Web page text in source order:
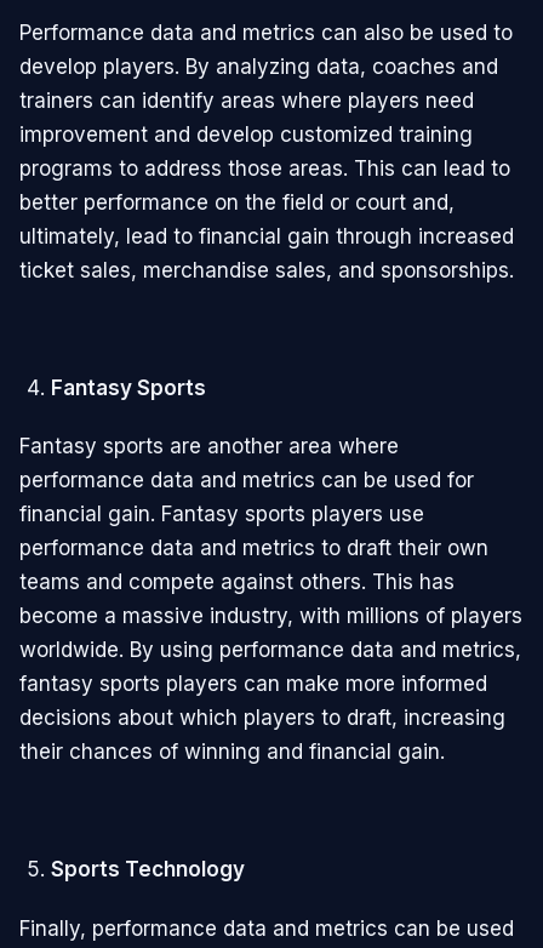
Performance data and metrics can also be used to
develop players. By analyzing data, coaches and
trainers can identify areas where players need
improvement and develop customized training
programs to address those areas. This can lead to
better performance on the field or court and,
ultimately, lead to financial gain through increased
ticket sales, merchandise sales, and sponsorships.
Fantasy Sports
Fantasy sports are another area where
performance data and metrics can be used for
financial gain. Fantasy sports players use
performance data and metrics to draft their own
teams and compete against others. This has
become a massive industry, with millions of players
worldwide. By using performance data and metrics,
fantasy sports players can make more informed
decisions about which players to draft, increasing
their chances of winning and financial gain.
Sports Technology
Finally, performance data and metrics can be used